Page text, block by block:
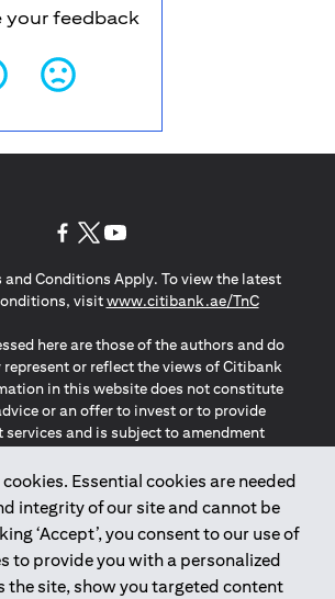
your feedback
Essential cookies are needed
integrity of our site and cannot be
‘Accept’, you consent to our use of
to provide you with a personalized
the site, show you targeted content
and Conditions Apply. To view the latest
visitwww.citibank.ae/TnC(opens in
here are those of the authors and do
represent or reflect the views of Citibank
in this website does not constitute
or an offer to invest or to provide
services and is subject to amendment
provided on this website does not
of any products or services to
in the European Union, European
Switzerland, Guernsey, Jersey, Monaco,
The Isle of Man, the UK, Data Privacy
The content on this website is not,